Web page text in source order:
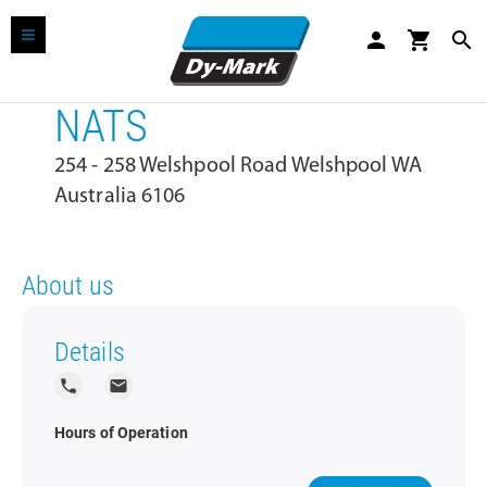
person shopping_cart search
NATS
254 - 258 Welshpool Road Welshpool WA
Australia 6106
About us
Details
local_phone local_post_office
Hours of Operation